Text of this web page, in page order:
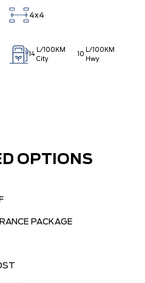
4x4
14
L/100KM
City
10
L/100KM
Hwy
OPTIONS
PACKAGE